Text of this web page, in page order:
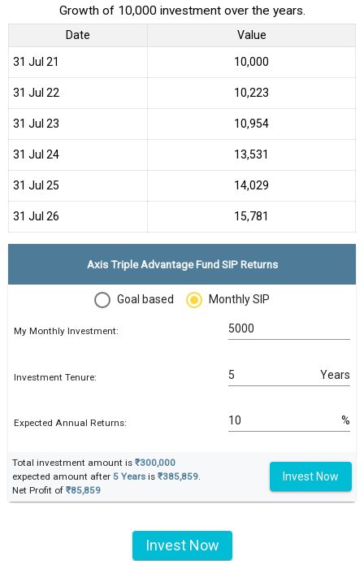
Growth of 10,000 investment over the years.
Date Value
31 Jul 21 ₹10,000
31 Jul 22 ₹10,223
31 Jul 23 ₹10,954
31 Jul 24 ₹13,531
31 Jul 25 ₹14,029
31 Jul 26 ₹15,781
Axis Triple Advantage Fund SIP Returns
Goal based Monthly SIP
My Monthly Investment:
Investment Tenure: Years
Expected Annual Returns: %
Total investment amount is ₹300,000
expected amount after 5 Years is ₹385,859.
Net Profit of ₹85,859
Invest Now
Invest Now